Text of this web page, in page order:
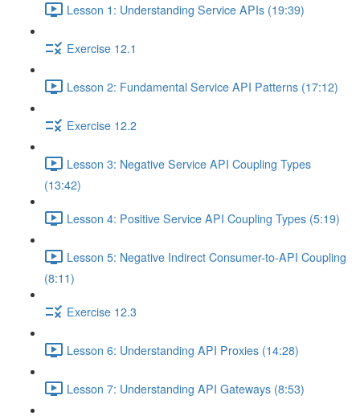
Lesson 1: Understanding Service APIs (19:39)
Exercise 12.1
Lesson 2: Fundamental Service API Patterns (17:12)
Exercise 12.2
Lesson 3: Negative Service API Coupling Types
(13:42)
Lesson 4: Positive Service API Coupling Types (5:19)
Lesson 5: Negative Indirect Consumer-to-API Coupling
(8:11)
Exercise 12.3
Lesson 6: Understanding API Proxies (14:28)
Lesson 7: Understanding API Gateways (8:53)